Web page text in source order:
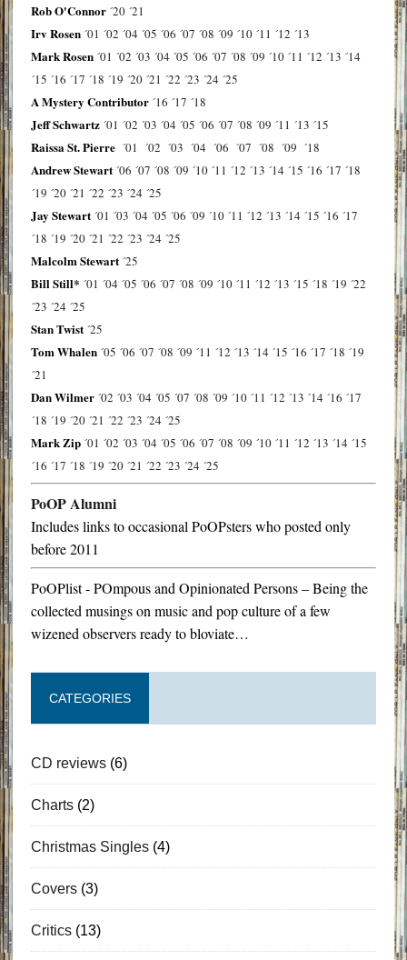
Rob O'Connor ´20 ´21
Irv Rosen ´01 ´02 ´04 ´05 ´06 ´07 ´08 ´09 ´10 ´11 ´12 ´13
Mark Rosen ´01 ´02 ´03 ´04 ´05 ´06 ´07 ´08 ´09 ´10 ´11 ´12 ´13 ´14
´15 ´16 ´17 ´18 ´19 ´20 ´21 ´22 ´23 ´24 ´25
A Mystery Contributor ´16 ´17 ´18
Jeff Schwartz ´01 ´02 ´03 ´04 ´05 ´06 ´07 ´08 ´09 ´11 ´13 ´15
Raissa St. Pierre ´01 ´02 ´03 ´04 ´06 ´07 ´08 ´09 ´18
Andrew Stewart ´06 ´07 ´08 ´09 ´10 ´11 ´12 ´13 ´14 ´15 ´16 ´17 ´18
´19 ´20 ´21 ´22 ´23 ´24 ´25
Jay Stewart ´01 ´03 ´04 ´05 ´06 ´09 ´10 ´11 ´12 ´13 ´14 ´15 ´16 ´17
´18 ´19 ´20 ´21 ´22 ´23 ´24 ´25
Malcolm Stewart ´25
Bill Still* ´01 ´04 ´05 ´06 ´07 ´08 ´09 ´10 ´11 ´12 ´13 ´15 ´18 ´19 ´22
´23 ´24 ´25
Stan Twist ´25
Tom Whalen ´05 ´06 ´07 ´08 ´09 ´11 ´12 ´13 ´14 ´15 ´16 ´17 ´18 ´19
´21
Dan Wilmer ´02 ´03 ´04 ´05 ´07 ´08 ´09 ´10 ´11 ´12 ´13 ´14 ´16 ´17
´18 ´19 ´20 ´21 ´22 ´23 ´24 ´25
Mark Zip ´01 ´02 ´03 ´04 ´05 ´06 ´07 ´08 ´09 ´10 ´11 ´12 ´13 ´14 ´15
´16 ´17 ´18 ´19 ´20 ´21 ´22 ´23 ´24 ´25
PoOP Alumni
Includes links to occasional PoOPsters who posted only
before 2011
PoOPlist - POmpous and Opinionated Persons – Being the
collected musings on music and pop culture of a few
wizened observers ready to bloviate…
CATEGORIES
CD reviews(6)
Charts(2)
Christmas Singles(4)
Covers(3)
Critics(13)